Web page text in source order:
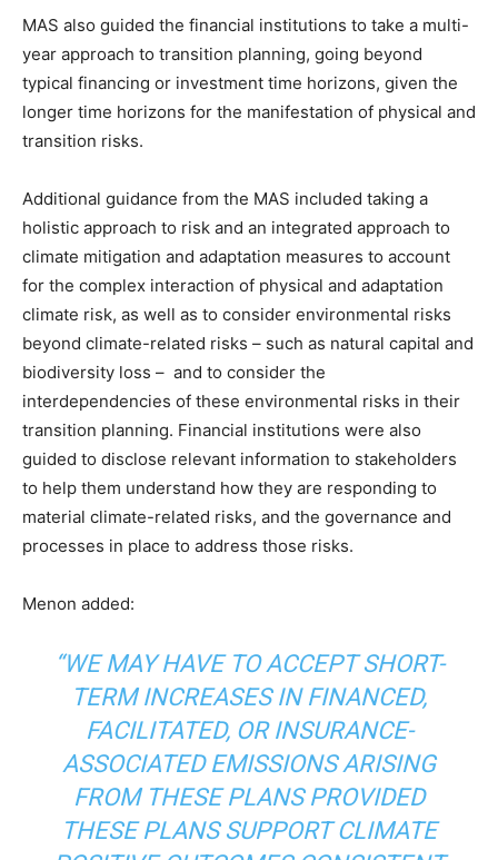
Price Summary
Other Content
MAS also guided the financial institutions to take a multi-
year approach to transition planning, going beyond
typical financing or investment time horizons, given the
longer time horizons for the manifestation of physical and
transition risks.
Additional guidance from the MAS included taking a
holistic approach to risk and an integrated approach to
climate mitigation and adaptation measures to account
for the complex interaction of physical and adaptation
climate risk, as well as to consider environmental risks
beyond climate-related risks – such as natural capital and
biodiversity loss – and to consider the
interdependencies of these environmental risks in their
transition planning. Financial institutions were also
guided to disclose relevant information to stakeholders
to help them understand how they are responding to
material climate-related risks, and the governance and
processes in place to address those risks.
Menon added:
“WE MAY HAVE TO ACCEPT SHORT-
TERM INCREASES IN FINANCED,
FACILITATED, OR INSURANCE-
ASSOCIATED EMISSIONS ARISING
FROM THESE PLANS PROVIDED
THESE PLANS SUPPORT CLIMATE